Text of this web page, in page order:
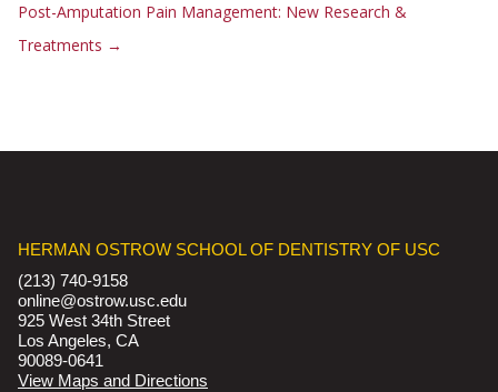
Post-Amputation Pain Management: New Research &
Treatments →
HERMAN OSTROW SCHOOL OF DENTISTRY OF USC
(213) 740-9158
online@ostrow.usc.edu
925 West 34th Street
Los Angeles, CA
90089-0641
View Maps and Directions